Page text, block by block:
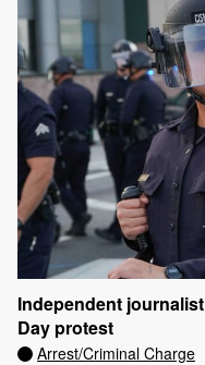
Independent
Day protest
Arrest/Criminal Charge